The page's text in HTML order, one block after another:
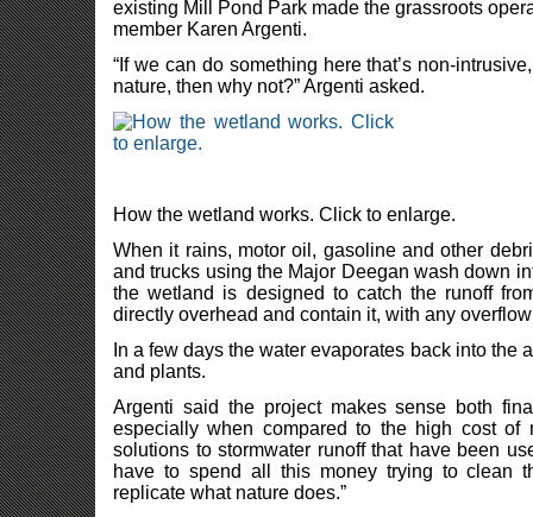
existing Mill Pond Park made the grassroots
member Karen Argenti.
“If we can do something here that’s non-
nature, then why not?” Argenti asked.
How the wetland works. Click to enlarge.
When it rains, motor oil, gasoline and other
and trucks using the Major Deegan wash down
the wetland is designed to catch the runoff
directly overhead and contain it, with any
In a few days the water evaporates back into the
and plants.
Argenti said the project makes sense both
especially when compared to the high cost of
solutions to stormwater runoff that have been
have to spend all this money trying to clean
replicate what nature does.”